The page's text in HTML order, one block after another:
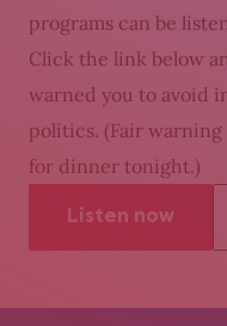
programs can be
Click the link below
warned you to avoid
politics. (Fair
for dinner tonight.)
Listen now